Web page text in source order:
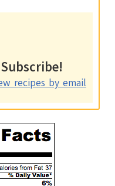
recipes by email